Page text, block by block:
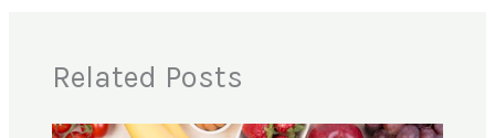
Related Posts